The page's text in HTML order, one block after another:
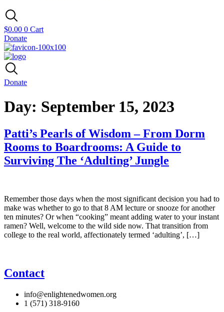
$0.00 0 Cart
Donate
Donate
Day: September 15, 2023
Patti’s Pearls of Wisdom – From Dorm
Rooms to Boardrooms: A Guide to
Surviving The ‘Adulting’ Jungle
Remember those days when the most significant decision you had to
make was whether to go to that 8 AM lecture or snooze for another
ten minutes? Or when “cooking” meant adding water to your instant
ramen? Well, welcome to the wild side now. That transition from
college to the real world, affectionately termed ‘adulting’, […]
Contact
info@enlightenedwomen.org
1 (571) 318-9160